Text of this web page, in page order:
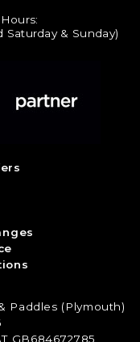
Saturday & Sunday)
Paddles (Plymouth)
GB684672785